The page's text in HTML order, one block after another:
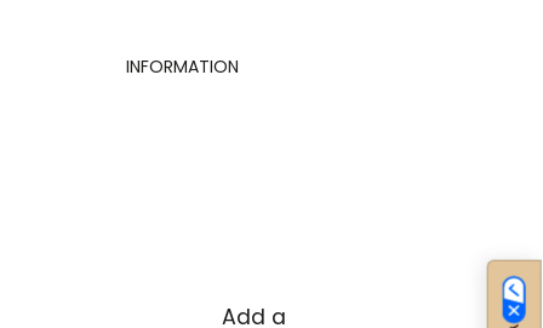
INFORMATION
Add a